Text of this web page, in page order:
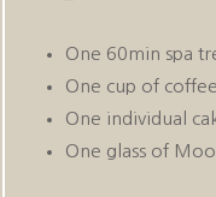
One 60min spa
One cup of
One individual
One glass of